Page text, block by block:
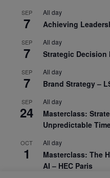
SEP
7
All day
Achieving
SEP
7
All day
Strategic Decision
SEP
7
All day
Brand Strategy –
SEP
24
All day
Masterclass:
Unpredictable
OCT
1
All day
Masterclass: The
AI – HEC Paris